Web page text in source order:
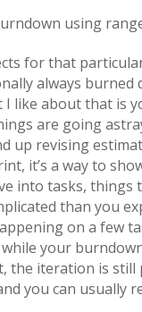
for that
always burned
like about that is
are going
up revising
it’s a way to
into tasks, things
than you
on a few
your
the iteration is
you can usually